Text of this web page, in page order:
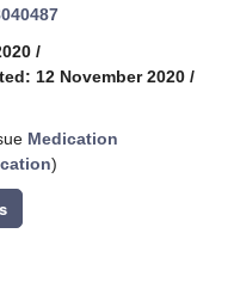
/
12 November 2020 /
Medication
)